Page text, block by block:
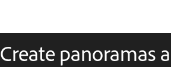
Create panoramas